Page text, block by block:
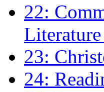
22:
23:
24: